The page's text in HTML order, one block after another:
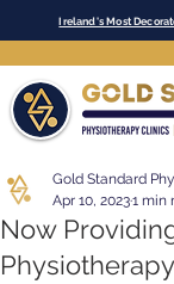
Ireland's Most
Now
Gold Standard
Apr 10, 20231 min